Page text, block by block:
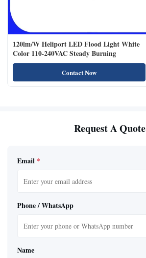
120lm/W Heliport LED Flood Light White
Color 110-240VAC Steady Burning
Contact Now
Request A Quote
Email *
Phone / WhatsApp
Name